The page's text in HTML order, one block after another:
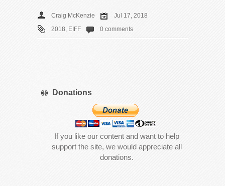
Craig McKenzie
Jul 17, 2018
2018 EIFF 0 comments
Donations
If you like our content and want to help
support the site, we would appreciate all
donations.